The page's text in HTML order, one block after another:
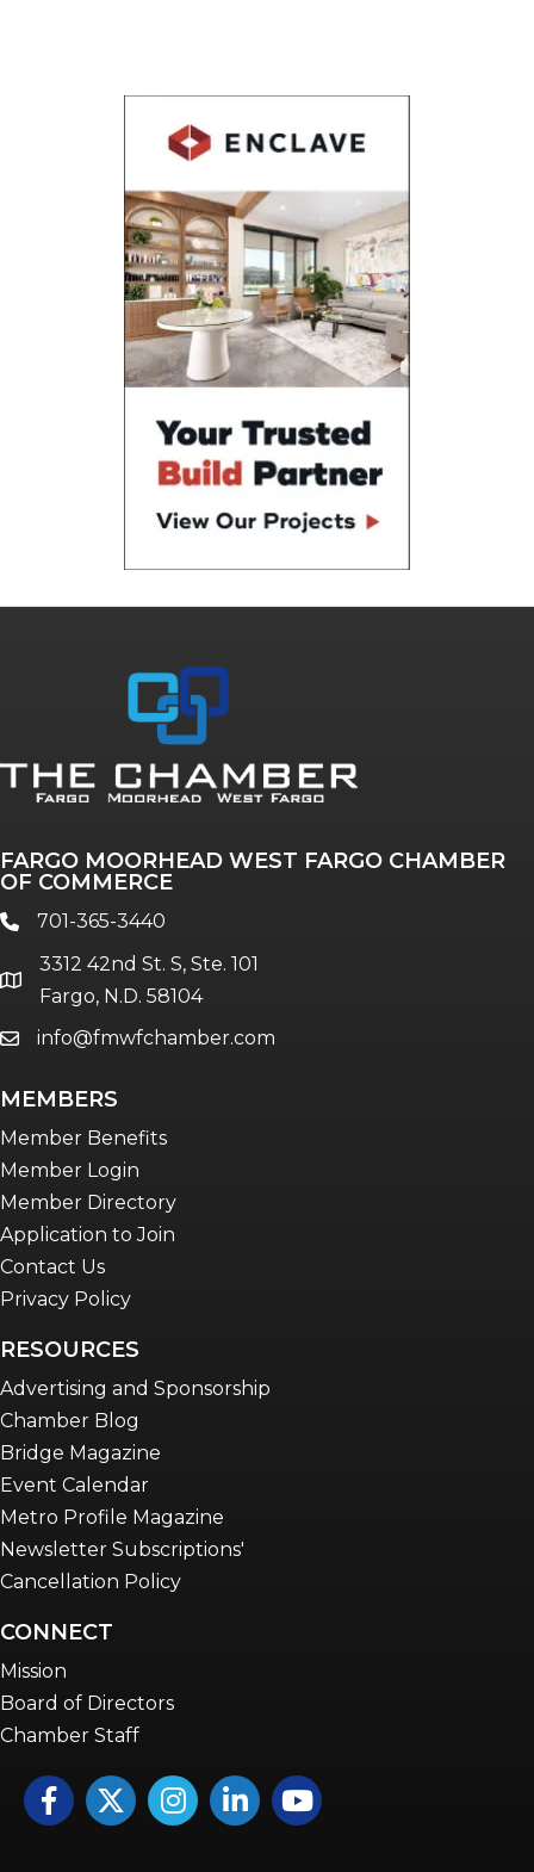
FARGO MOORHEAD WEST FARGO CHAMBER
OF COMMERCE
phone701-365-3440
location
3312 42nd St. S, Ste. 101
Fargo, N.D. 58104
emailinfo@fmwfchamber.com
MEMBERS
Member Benefits
Member Login
Member Directory
Application to Join
Contact Us
Privacy Policy
RESOURCES
Advertising and Sponsorship
Chamber Blog
Bridge Magazine
Event Calendar
Metro Profile Magazine
Newsletter Subscriptions'
Cancellation Policy
CONNECT
Mission
Board of Directors
Chamber Staff
FacebookTwitterInstagramLinkedInYouTube icon